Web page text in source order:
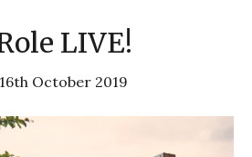
LIVE!
16th October 2019